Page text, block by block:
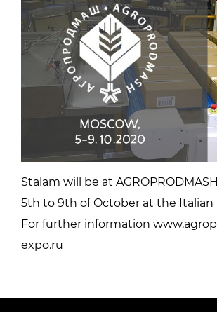
Stalam will be at
5th to 9th of October at the Italian
For further information
expo.ru